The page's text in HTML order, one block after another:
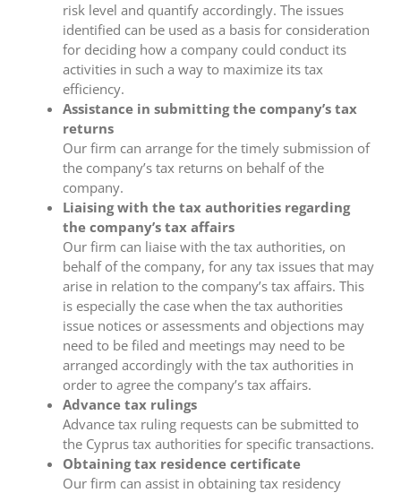
risk level and quantify accordingly. The issues
identified can be used as a basis for consideration
for deciding how a company could conduct its
activities in such a way to maximize its tax
efficiency.
Assistance in submitting the company’s tax
returns
Our firm can arrange for the timely submission of
the company’s tax returns on behalf of the
company.
Liaising with the tax authorities regarding
the company’s tax affairs
Our firm can liaise with the tax authorities, on
behalf of the company, for any tax issues that may
arise in relation to the company’s tax affairs. This
is especially the case when the tax authorities
issue notices or assessments and objections may
need to be filed and meetings may need to be
arranged accordingly with the tax authorities in
order to agree the company’s tax affairs.
Advance tax rulings
Advance tax ruling requests can be submitted to
the Cyprus tax authorities for specific transactions.
Obtaining tax residence certificate
Our firm can assist in obtaining tax residency